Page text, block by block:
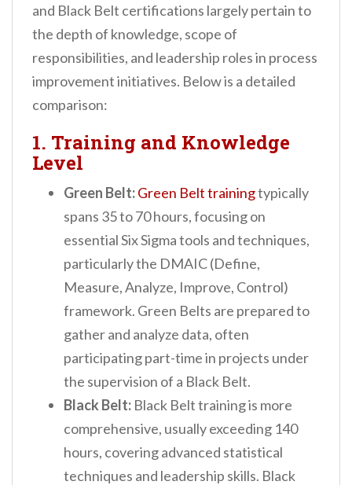
and Black Belt certifications largely pertain to
the depth of knowledge, scope of
responsibilities, and leadership roles in process
improvement initiatives. Below is a detailed
comparison:
1. Training and Knowledge
Level
Green Belt:Green Belt trainingtypically
spans 35 to 70 hours, focusing on
essential Six Sigma tools and techniques,
particularly the DMAIC (Define,
Measure, Analyze, Improve, Control)
framework. Green Belts are prepared to
gather and analyze data, often
participating part-time in projects under
the supervision of a Black Belt.
Black Belt: Black Belt training is more
comprehensive, usually exceeding 140
hours, covering advanced statistical
techniques and leadership skills. Black